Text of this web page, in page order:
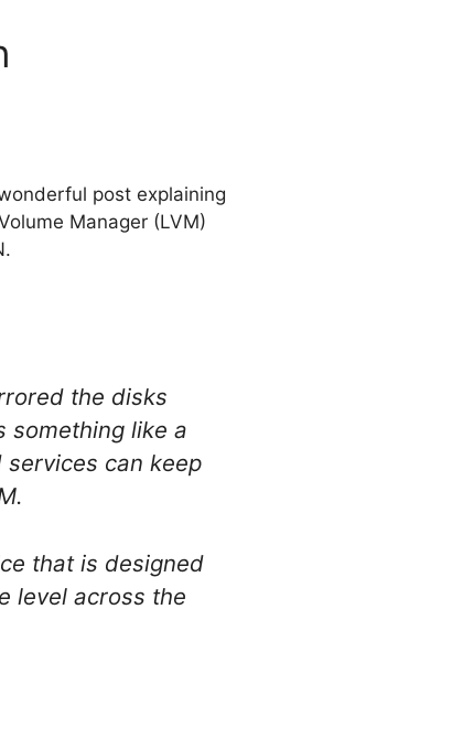
post explaining
Manager (LVM)
the disks
something like a
services can keep
that is designed
level across the